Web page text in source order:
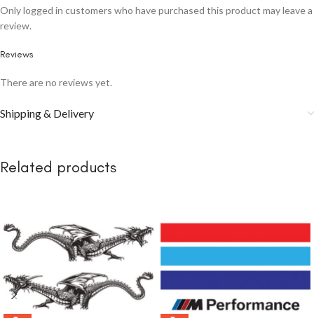
Reviews
There are no reviews yet.
Only logged in customers who have purchased this product may leave a
review.
Shipping & Delivery
Related products